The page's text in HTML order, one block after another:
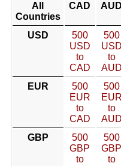
All
Countries
CAD AUD
USD
500
USD
to
CAD
500
USD
to
AUD
EUR
500
EUR
to
CAD
500
EUR
to
AUD
GBP
500
GBP
to
500
GBP
to